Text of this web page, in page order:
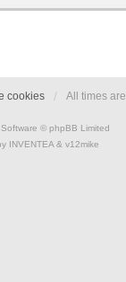
cookies All times are
© phpBB Limited
INVENTEA & v12mike